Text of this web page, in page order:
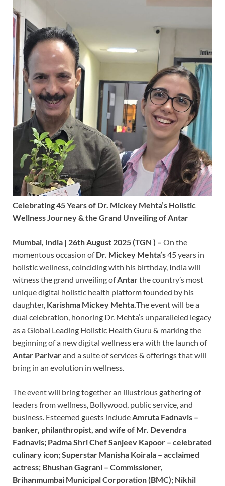
Celebrating 45 Years of Dr. Mickey Mehta’s Holistic
Wellness Journey & the Grand Unveiling of Antar
Mumbai, India | 26th August 2025 (TGN ) – On the
momentous occasion ofDr. Mickey Mehta’s45 years in
holistic wellness, coinciding with his birthday, India will
witness the grand unveiling ofAntarthe country’s most
unique digital holistic health platform founded by his
daughter, Karishma Mickey Mehta.The event will be a
dual celebration, honoring Dr. Mehta’s unparalleled legacy
as a Global Leading Holistic Health Guru & marking the
beginning of a new digital wellness era with the launch of
Antar Parivarand a suite of services & offerings that will
bring in an evolution in wellness.
The event will bring together an illustrious gathering of
leaders from wellness, Bollywood, public service, and
business. Esteemed guests includeAmruta Fadnavis –
banker, philanthropist, and wife of Mr. Devendra
Fadnavis; Padma Shri Chef Sanjeev Kapoor – celebrated
culinary icon; Superstar Manisha Koirala – acclaimed
actress; Bhushan Gagrani – Commissioner,
Brihanmumbai Municipal Corporation (BMC); Nikhil